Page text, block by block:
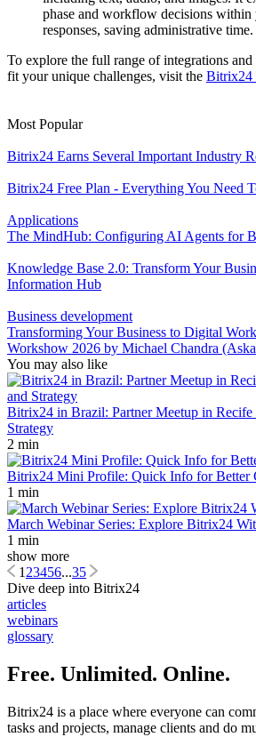
phase and workflow decisions
responses, saving administrative time.
To explore the full range of integrations
fit your unique challenges, visit the Bitrix24
Most Popular
Bitrix24 Earns Several Important Industry
Bitrix24 Free Plan - Everything You Need
Applications
The MindHub: Configuring AI Agents for
Knowledge Base 2.0: Transform Your
Information Hub
Business development
Transforming Your Business to Digital
Workshow 2026 by Michael Chandra
You may also like
Bitrix24 in Brazil: Partner Meetup in Recife
Strategy
2 min
Bitrix24 Mini Profile: Quick Info for Better
1 min
March Webinar Series: Explore Bitrix24
1 min
show more
123456...35
Dive deep into Bitrix24
articles
webinars
glossary
Free. Unlimited. Online.
Bitrix24 is a place where everyone can
tasks and projects, manage clients and do